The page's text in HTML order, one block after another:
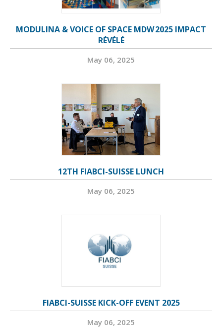
MODULINA & VOICE OF SPACE MDW 2025 IMPACT
RÉVÉLÉ
May 06, 2025
12TH FIABCI-SUISSE LUNCH
May 06, 2025
FIABCI-SUISSE KICK-OFF EVENT 2025
May 06, 2025